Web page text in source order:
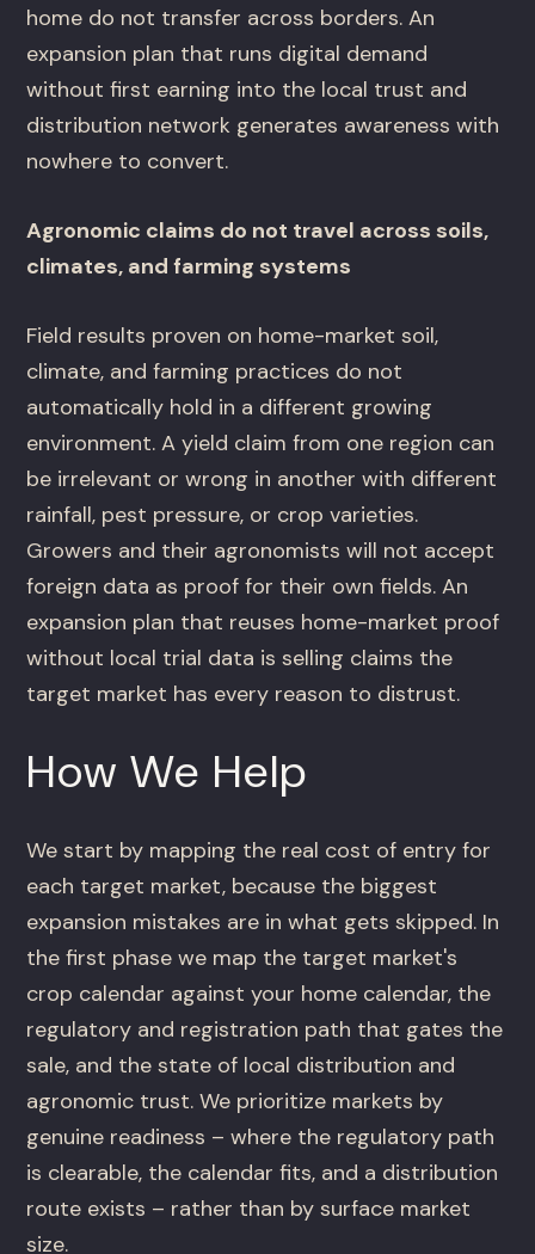
home do not transfer across borders. An
expansion plan that runs digital demand
without first earning into the local trust and
distribution network generates awareness with
nowhere to convert.
Agronomic claims do not travel across soils,
climates, and farming systems
Field results proven on home-market soil,
climate, and farming practices do not
automatically hold in a different growing
environment. A yield claim from one region can
be irrelevant or wrong in another with different
rainfall, pest pressure, or crop varieties.
Growers and their agronomists will not accept
foreign data as proof for their own fields. An
expansion plan that reuses home-market proof
without local trial data is selling claims the
target market has every reason to distrust.
How We Help
We start by mapping the real cost of entry for
each target market, because the biggest
expansion mistakes are in what gets skipped. In
the first phase we map the target market's
crop calendar against your home calendar, the
regulatory and registration path that gates the
sale, and the state of local distribution and
agronomic trust. We prioritize markets by
genuine readiness – where the regulatory path
is clearable, the calendar fits, and a distribution
route exists – rather than by surface market
size.